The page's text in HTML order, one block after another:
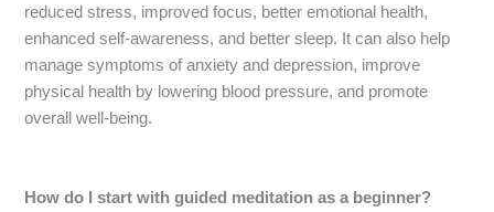
reduced stress, improved focus, better emotional health,
enhanced self-awareness, and better sleep. It can also help
manage symptoms of anxiety and depression, improve
physical health by lowering blood pressure, and promote
overall well-being.
How do I start with guided meditation as a beginner?